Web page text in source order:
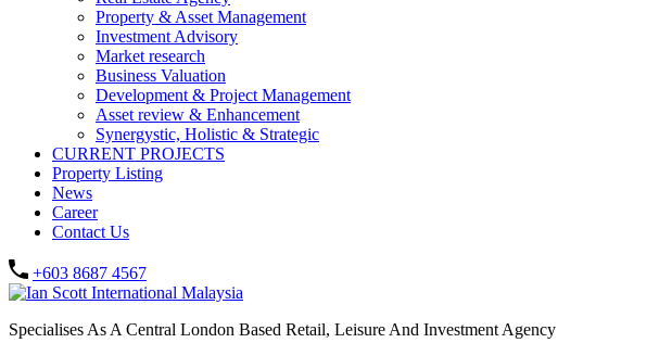
Property & Asset Management
Investment Advisory
Market research
Business Valuation
Development & Project Management
Asset review & Enhancement
Synergystic, Holistic & Strategic
CURRENT PROJECTS
Property Listing
News
Career
Contact Us
+603 8687 4567
Specialises As A Central London Based Retail, Leisure And Investment Agency